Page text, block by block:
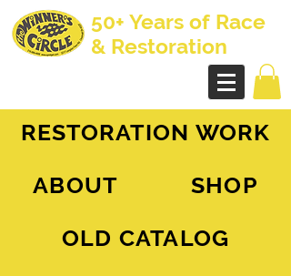
50+ Years of Race
& Restoration
RESTORATION WORK
ABOUT
SHOP
OLD CATALOG